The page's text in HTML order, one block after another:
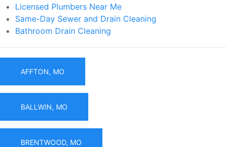
Licensed Plumbers Near Me
Same-Day Sewer and Drain Cleaning
Bathroom Drain Cleaning
AFFTON, MO
BALLWIN, MO
BRENTWOOD, MO